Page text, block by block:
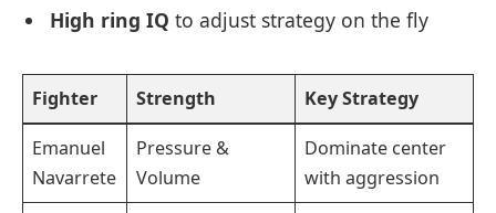
High ring IQ to adjust strategy on the fly
Fighter Strength Key Strategy
Emanuel
Navarrete
Pressure &
Volume
Dominate center
with aggression